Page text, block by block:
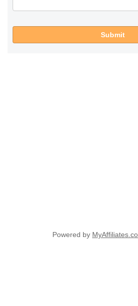
Submit
Powered by